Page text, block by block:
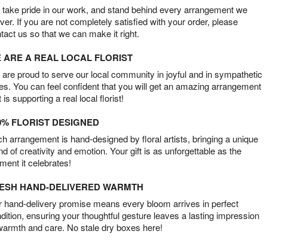
take pride in our work, and stand behind every arrangement we
If you are not completely satisfied with your order, please
us so that we can make it right.
ARE A REAL LOCAL FLORIST
are proud to serve our local community in joyful and in sympathetic
You can feel confident that you will get an amazing arrangement
is supporting a real local florist!
FLORIST DESIGNED
arrangement is hand-designed by floral artists, bringing a unique
of creativity and emotion. Your gift is as unforgettable as the
it celebrates!
HAND-DELIVERED WARMTH
hand-delivery promise means every bloom arrives in perfect
ensuring your thoughtful gesture leaves a lasting impression
and care. No stale dry boxes here!